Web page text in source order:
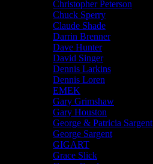
Christopher Peterson
Chuck Sperry
Claude Shade
Darrin Brenner
Dave Hunter
David Singer
Dennis Larkins
Dennis Loren
EMEK
Gary Grimshaw
Gary Houston
George & Patricia Sargent
George Sargent
GIGART
Grace Slick